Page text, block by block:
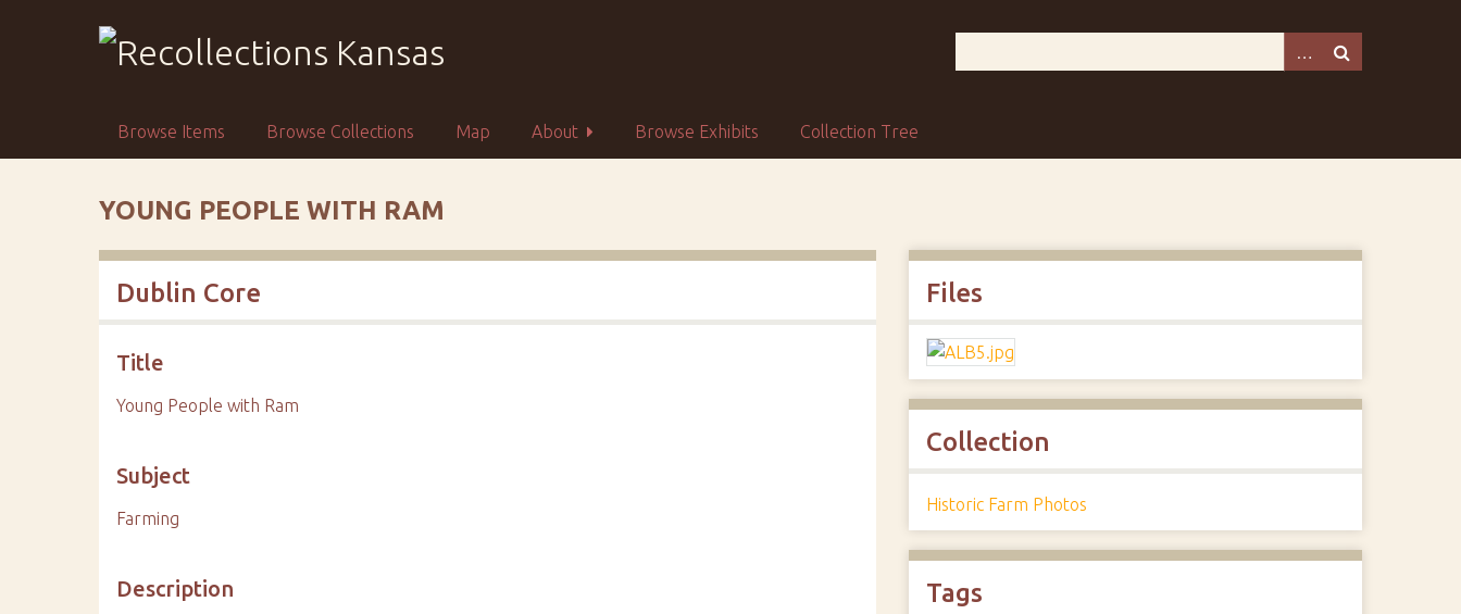
Browse Items Browse Collections Map About Browse Exhibits Collection Tree
YOUNG PEOPLE WITH RAM
Dublin Core
Title
Young People with Ram
Subject
Farming
Description
Files
Collection
Historic Farm Photos
Tags